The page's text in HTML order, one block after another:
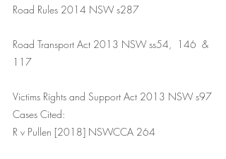
Road Rules 2014 NSW s287
Road Transport Act 2013 NSW ss54,  146  &
117
Victims Rights and Support Act 2013 NSW s97
Cases Cited:
R v Pullen [2018] NSWCCA 264